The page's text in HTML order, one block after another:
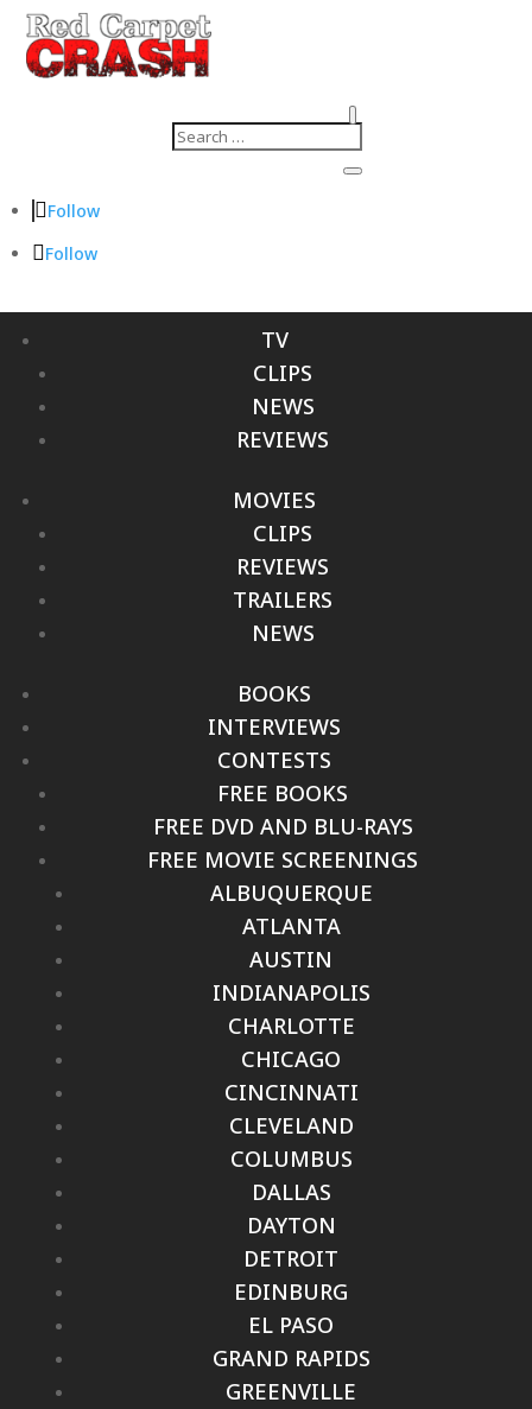
Follow
Follow
TV
CLIPS
NEWS
REVIEWS
MOVIES
CLIPS
REVIEWS
TRAILERS
NEWS
BOOKS
INTERVIEWS
CONTESTS
FREE BOOKS
FREE DVD AND BLU-RAYS
FREE MOVIE SCREENINGS
ALBUQUERQUE
ATLANTA
AUSTIN
INDIANAPOLIS
CHARLOTTE
CHICAGO
CINCINNATI
CLEVELAND
COLUMBUS
DALLAS
DAYTON
DETROIT
EDINBURG
EL PASO
GRAND RAPIDS
GREENVILLE